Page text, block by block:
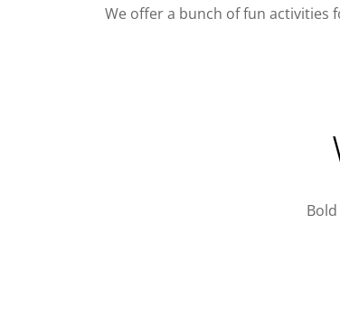
We offer a bunch of fun activities